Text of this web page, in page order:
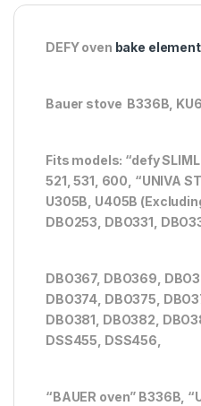
DEFY oven bake element
Bauer stove B336B,
Fits models: “defy
521, 531, 600, “UNIVA
U305B, U405B
DBO253, DBO331,
DBO367, DBO369,
DBO374, DBO375,
DBO381, DBO382,
DSS455, DSS456,
“BAUER oven” B336B,